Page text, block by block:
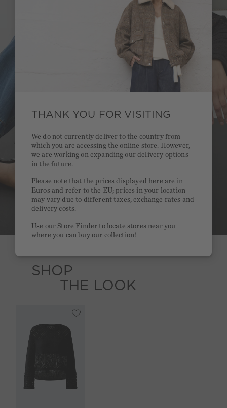
SHOP
THE LOOK
THANK YOU FOR VISITING
We do not currently deliver to the country from
which you are accessing the online store. However,
we are working on expanding our delivery options
in the future.
Please note that the prices displayed here are in
Euros and refer to the EU; prices in your location
may vary due to different taxes, exchange rates and
delivery costs.
Use ourStore Finder to locate stores near you
where you can buy our collection!